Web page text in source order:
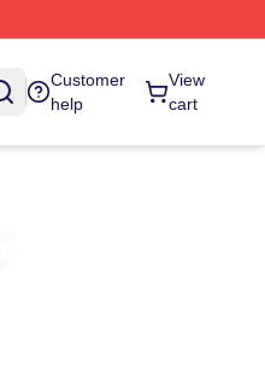
Customer
help
View
cart